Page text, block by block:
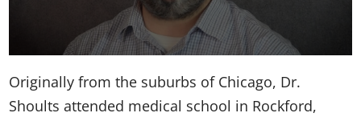
Originally from the suburbs of Chicago, Dr.
Shoults attended medical school in Rockford,